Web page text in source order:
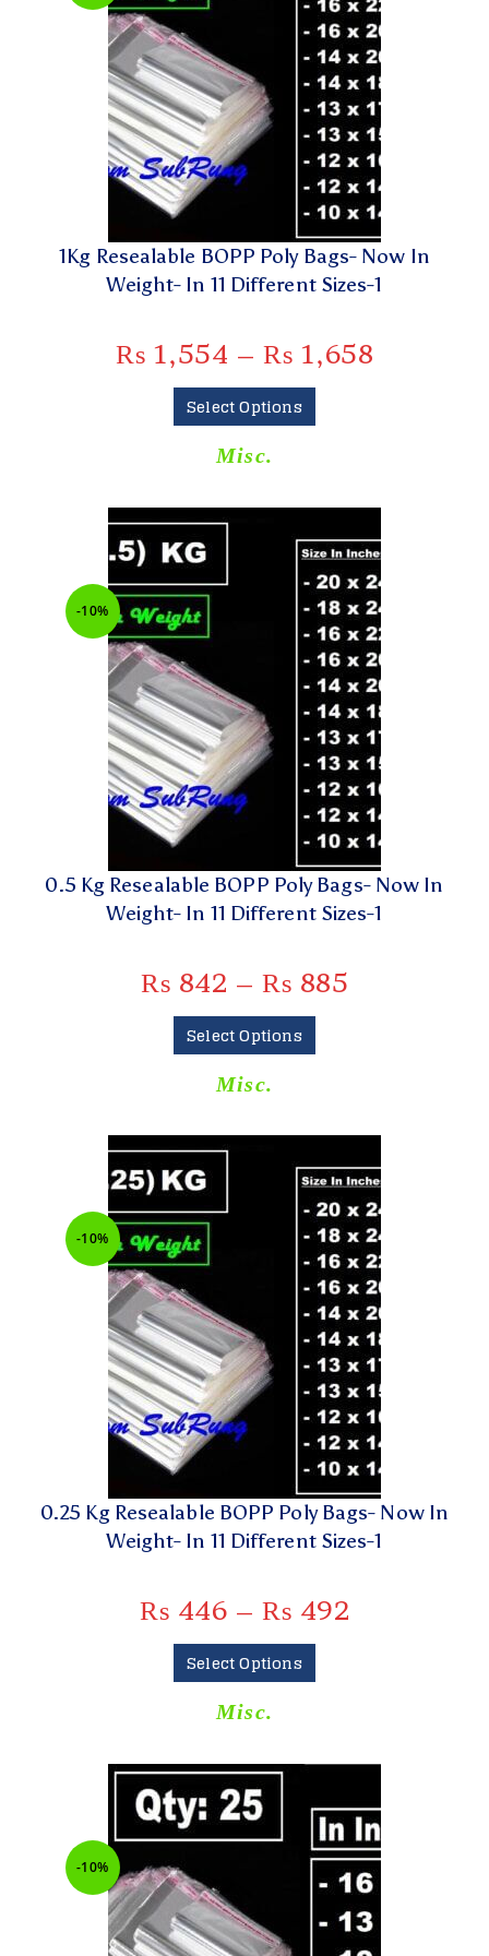
1Kg Resealable BOPP Poly Bags- Now In
Weight- In 11 Different Sizes-1
₨ 1,554 – ₨ 1,658
Select Options
Misc.
-10%
0.5 Kg Resealable BOPP Poly Bags- Now In
Weight- In 11 Different Sizes-1
₨ 842 – ₨ 885
Select Options
Misc.
-10%
0.25 Kg Resealable BOPP Poly Bags- Now In
Weight- In 11 Different Sizes-1
₨ 446 – ₨ 492
Select Options
Misc.
-10%